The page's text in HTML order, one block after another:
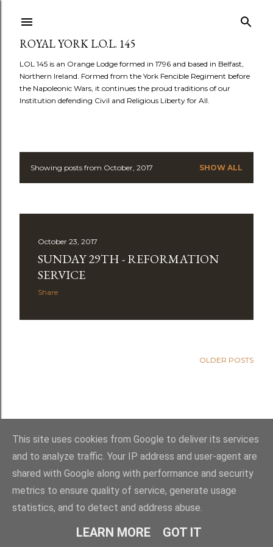
ROYAL YORK L.O.L. 145
LOL 145 is an Orange Lodge formed in 1796 and based in Belfast,
Northern Ireland. Formed from the York Fencible Regiment before
the Napoleonic Wars, it continues the proud traditions of our
Institution defending Civil and Religious Liberty for All.
PShowing posts from October, 2017 SHOW ALL
October 23, 2017
SUNDAY 29TH - REFORMATION
SERVICE
Share
OLDER POSTS
Powered by Blogger
Royal York LOL 145
This site uses cookies from Google to deliver its services
and to analyze traffic. Your IP address and user-agent are
shared with Google along with performance and security
metrics to ensure quality of service, generate usage
statistics, and to detect and address abuse.
LEARN MORE GOT IT